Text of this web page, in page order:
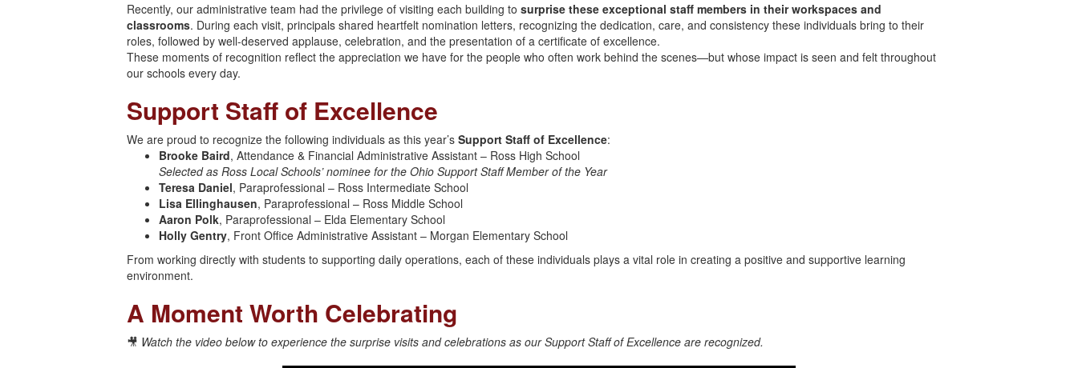
Recently, our administrative team had the privilege of visiting each building tosurprise these exceptional staff members in their workspaces and
classrooms. During each visit, principals shared heartfelt nomination letters, recognizing the dedication, care, and consistency these individuals bring to their
roles, followed by well-deserved applause, celebration, and the presentation of a certificate of excellence.
These moments of recognition reflect the appreciation we have for the people who often work behind the scenes—but whose impact is seen and felt throughout
our schools every day.
Support Staff of Excellence
We are proud to recognize the following individuals as this year’sSupport Staff of Excellence:
Brooke Baird, Attendance & Financial Administrative Assistant – Ross High School
Selected as Ross Local Schools’ nominee for the Ohio Support Staff Member of the Year
Teresa Daniel, Paraprofessional – Ross Intermediate School
Lisa Ellinghausen, Paraprofessional – Ross Middle School
Aaron Polk, Paraprofessional – Elda Elementary School
Holly Gentry, Front Office Administrative Assistant – Morgan Elementary School
From working directly with students to supporting daily operations, each of these individuals plays a vital role in creating a positive and supportive learning
environment.
A Moment Worth Celebrating
🎥 Watch the video below to experience the surprise visits and celebrations as our Support Staff of Excellence are recognized.